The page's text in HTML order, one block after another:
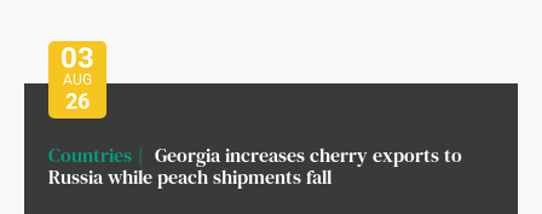
03
AUG
26
Countries
Georgia increases cherry exports to
Russia while peach shipments fall